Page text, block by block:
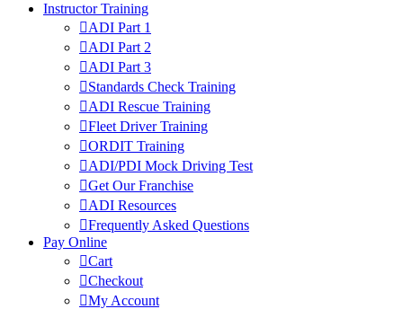
Instructor Training
ADI Part 1
ADI Part 2
ADI Part 3
Standards Check Training
ADI Rescue Training
Fleet Driver Training
ORDIT Training
ADI/PDI Mock Driving Test
Get Our Franchise
ADI Resources
Frequently Asked Questions
Pay Online
Cart
Checkout
My Account